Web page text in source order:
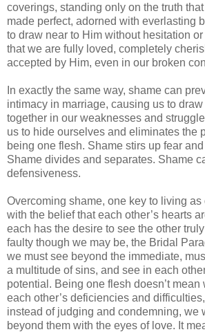
coverings, standing only on the truth
made perfect, adorned with everlasting
to draw near to Him without hesitation
that we are fully loved, completely
accepted by Him, even in our broken
In exactly the same way, shame can
intimacy in marriage, causing us to
together in our weaknesses and
us to hide ourselves and eliminates the
being one flesh. Shame stirs up fear
Shame divides and separates. Shame
defensiveness.
Overcoming shame, one key to living as
with the belief that each other’s hearts
each has the desire to see the other
faulty though we may be, the Bridal
we must see beyond the immediate,
a multitude of sins, and see in each
potential. Being one flesh doesn’t
each other’s deficiencies and
instead of judging and condemning, we
beyond them with the eyes of love. It